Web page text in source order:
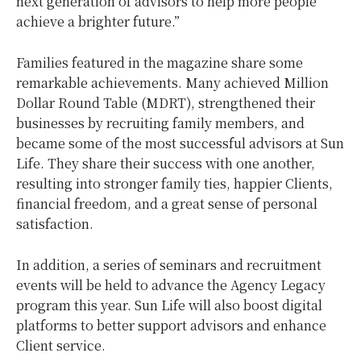
achieve a brighter future.”
Families featured in the magazine share some
remarkable achievements. Many achieved Million
Dollar Round Table (MDRT), strengthened their
businesses by recruiting family members, and
became some of the most successful advisors at Sun
Life. They share their success with one another,
resulting into stronger family ties, happier Clients,
financial freedom, and a great sense of personal
satisfaction.
In addition, a series of seminars and recruitment
events will be held to advance the Agency Legacy
program this year. Sun Life will also boost digital
platforms to better support advisors and enhance
Client service.